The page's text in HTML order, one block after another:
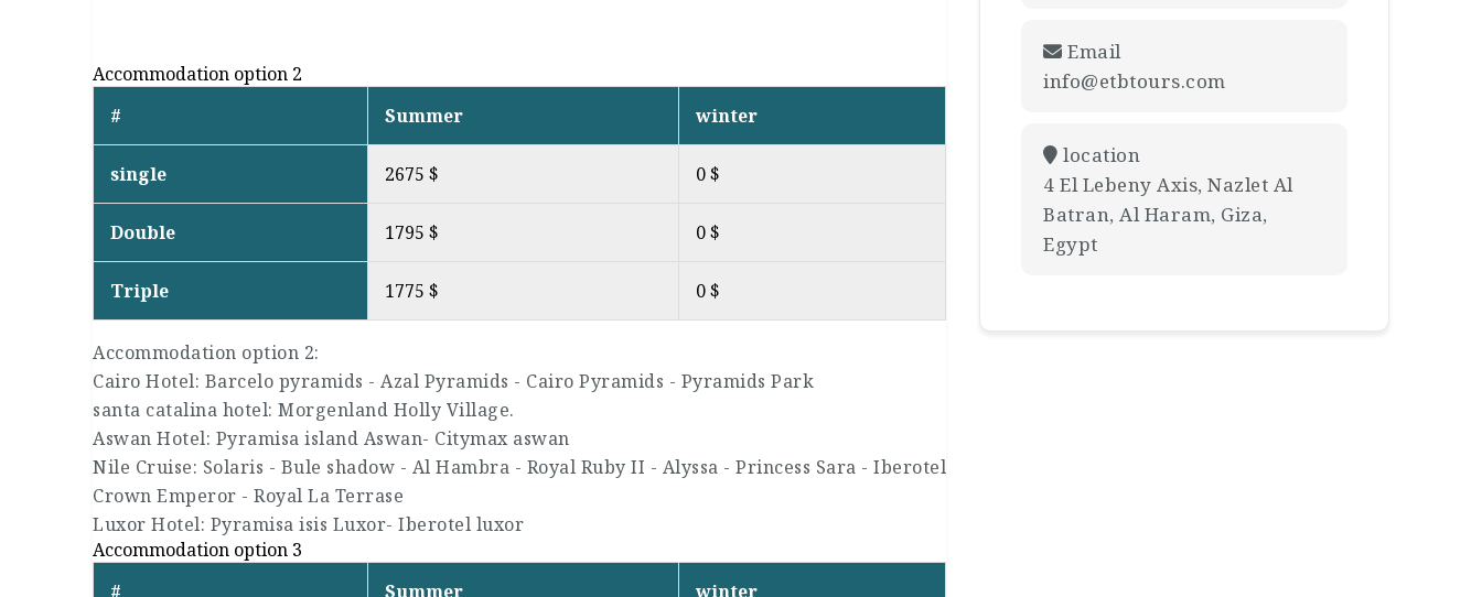
Accommodation option 2
#
Summer winter
single 2675 $ 0 $
Double 1795 $ 0 $
Triple 1775 $ 0 $
Accommodation option 2:
Cairo Hotel: Barcelo pyramids - Azal Pyramids - Cairo Pyramids - Pyramids Park
santa catalina hotel: Morgenland Holly Village.
Aswan Hotel: Pyramisa island Aswan- Citymax aswan
Nile Cruise: Solaris - Bule shadow - Al Hambra - Royal Ruby II - Alyssa - Princess Sara - Iberotel
Crown Emperor - Royal La Terrase
Luxor Hotel: Pyramisa isis Luxor- Iberotel luxor
Accommodation option 3
#
Summer winter
Email
info@etbtours.com
location
4 El Lebeny Axis, Nazlet Al
Batran, Al Haram, Giza,
Egypt